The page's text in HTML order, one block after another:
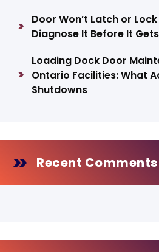
Door Won’t Latch or
Diagnose It Before It
Loading Dock Door
Ontario Facilities: What
Shutdowns
Recent Comments